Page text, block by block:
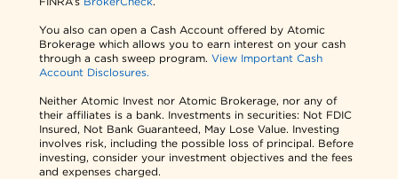
You also can open a Cash Account offered by Atomic
Brokerage which allows you to earn interest on your cash
through a cash sweep program.View Important Cash
Account Disclosures.
Neither Atomic Invest nor Atomic Brokerage, nor any of
their affiliates is a bank. Investments in securities: Not FDIC
Insured, Not Bank Guaranteed, May Lose Value. Investing
involves risk, including the possible loss of principal. Before
investing, consider your investment objectives and the fees
and expenses charged.